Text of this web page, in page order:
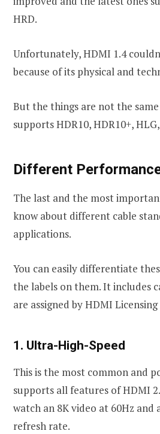
HRD.
Unfortunately, HDMI 1.4
because of its physical and
But the things are not the
supports HDR10, HDR10+,
Different
The last and the most
know about different cable
applications.
You can easily differentiate
the labels on them. It includes
are assigned by HDMI
1. Ultra-High-Speed
This is the most common and
supports all features of HDMI
watch an 8K video at 60Hz and
refresh rate.